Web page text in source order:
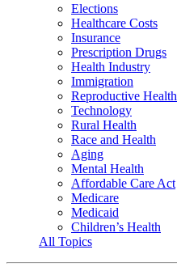
Elections
Healthcare Costs
Insurance
Prescription Drugs
Health Industry
Immigration
Reproductive Health
Technology
Rural Health
Race and Health
Aging
Mental Health
Affordable Care Act
Medicare
Medicaid
Children’s Health
All Topics